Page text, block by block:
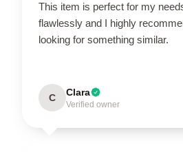
This item is perfect for my
flawlessly and I highly
looking for something similar.
C Clara
Verified owner